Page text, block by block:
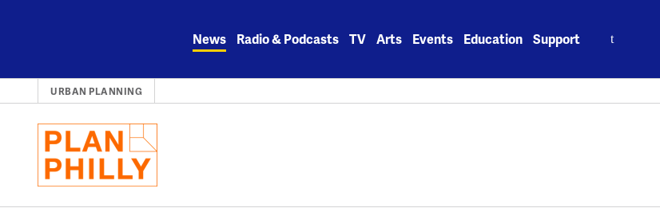
News Radio & Podcasts TV Arts Events Education Support
URBAN PLANNING